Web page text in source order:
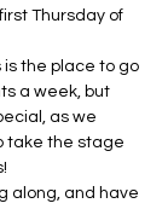
Thursday of
is the place to go
a week, but
as we
take the stage
along, and have